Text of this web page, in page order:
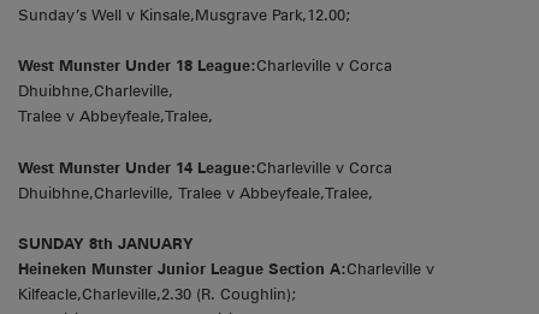
Sunday’s Well v Kinsale,Musgrave Park,12.00;
West Munster Under 18 League:Charleville v Corca
Dhuibhne,Charleville,
Tralee v Abbeyfeale,Tralee,
West Munster Under 14 League:Charleville v Corca
Dhuibhne,Charleville, Tralee v Abbeyfeale,Tralee,
SUNDAY 8th JANUARY
Heineken Munster Junior League Section A:Charleville v
Kilfeacle,Charleville,2.30 (R. Coughlin);